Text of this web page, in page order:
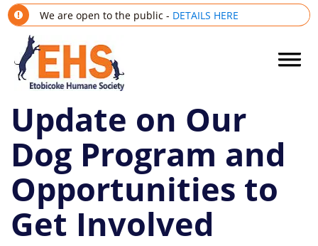
We are open to the public - DETAILS HERE
Update on Our
Dog Program and
Opportunities to
Get Involved